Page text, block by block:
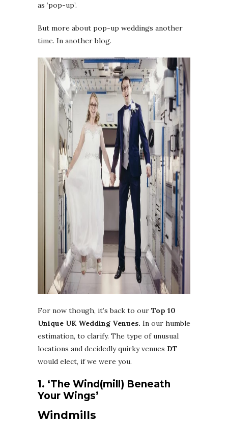
as ‘pop-up’.
But more about pop-up weddings another
time. In another blog.
For now though, it’s back to our Top 10
Unique UK Wedding Venues. In our humble
estimation, to clarify. The type of unusual
locations and decidedly quirky venues DT
would elect, if we were you.
1. ‘The Wind(mill) Beneath
Your Wings’
Windmills